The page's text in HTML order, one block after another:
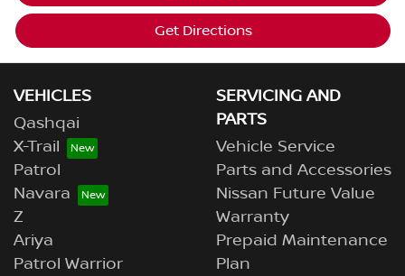
Get Directions
VEHICLES
Qashqai
X-Trail
Patrol
Navara
Z
Ariya
Patrol Warrior
SERVICING AND
PARTS
Vehicle Service
Parts and Accessories
Nissan Future Value
Warranty
Prepaid Maintenance
Plan